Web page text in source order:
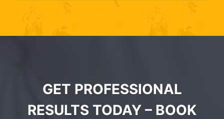
GET PROFESSIONAL
RESULTS TODAY – BOOK